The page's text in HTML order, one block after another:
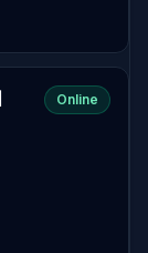
Online